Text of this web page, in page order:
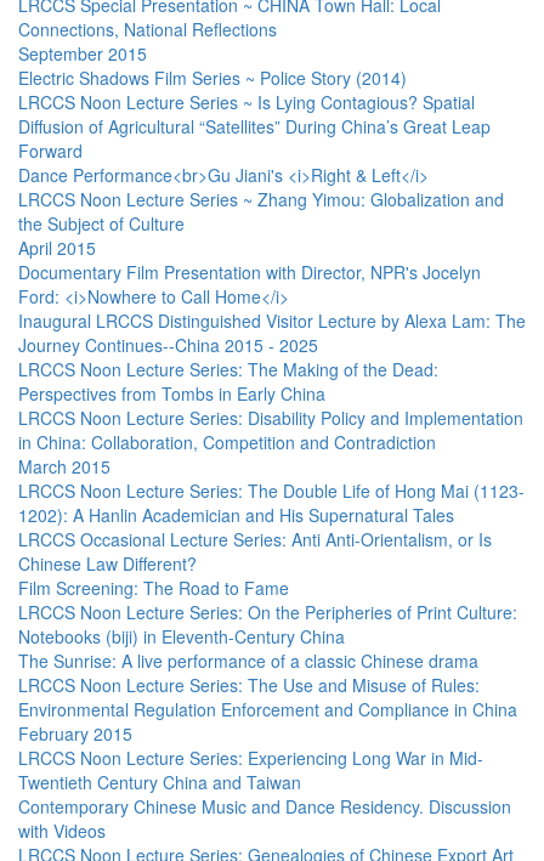
LRCCS Special Presentation ~ CHINA Town Hall: Local
Connections, National Reflections
September 2015
Electric Shadows Film Series ~ Police Story (2014)
LRCCS Noon Lecture Series ~ Is Lying Contagious? Spatial
Diffusion of Agricultural “Satellites” During China’s Great Leap
Forward
Dance Performance<br>Gu Jiani's <i>Right & Left</i>
LRCCS Noon Lecture Series ~ Zhang Yimou: Globalization and
the Subject of Culture
April 2015
Documentary Film Presentation with Director, NPR's Jocelyn
Ford: <i>Nowhere to Call Home</i>
Inaugural LRCCS Distinguished Visitor Lecture by Alexa Lam: The
Journey Continues--China 2015 - 2025
LRCCS Noon Lecture Series: The Making of the Dead:
Perspectives from Tombs in Early China
LRCCS Noon Lecture Series: Disability Policy and Implementation
in China: Collaboration, Competition and Contradiction
March 2015
LRCCS Noon Lecture Series: The Double Life of Hong Mai (1123-
1202): A Hanlin Academician and His Supernatural Tales
LRCCS Occasional Lecture Series: Anti Anti-Orientalism, or Is
Chinese Law Different?
Film Screening: The Road to Fame
LRCCS Noon Lecture Series: On the Peripheries of Print Culture:
Notebooks (biji) in Eleventh-Century China
The Sunrise: A live performance of a classic Chinese drama
LRCCS Noon Lecture Series: The Use and Misuse of Rules:
Environmental Regulation Enforcement and Compliance in China
February 2015
LRCCS Noon Lecture Series: Experiencing Long War in Mid-
Twentieth Century China and Taiwan
Contemporary Chinese Music and Dance Residency. Discussion
with Videos
LRCCS Noon Lecture Series: Genealogies of Chinese Export Art